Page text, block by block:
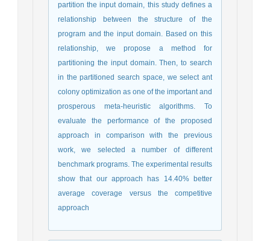
partition the input domain, this study defines a
relationship between the structure of the
program and the input domain. Based on this
relationship, we propose a method for
partitioning the input domain. Then, to search
in the partitioned search space, we select ant
colony optimization as one of the important and
prosperous meta-heuristic algorithms. To
evaluate the performance of the proposed
approach in comparison with the previous
work, we selected a number of different
benchmark programs. The experimental results
show that our approach has 14.40% better
average coverage versus the competitive
approach